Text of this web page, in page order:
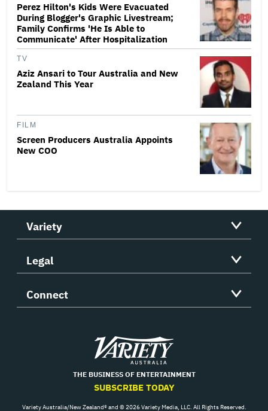
Perez Hilton's Kids Were Evacuated
During Blogger's Graphic Livestream;
Family Confirms 'He Is Able to
Communicate' After Hospitalization
TV
Aziz Ansari to Tour Australia and New
Zealand This Year
FILM
Screen Producers Australia Appoints
New COO
Variety
Legal
Connect
Variety
THE BUSINESS OF ENTERTAINMENT
SUBSCRIBE TODAY
Variety Australia/New Zealand® and © 2026 Variety Media, LLC. All Rights Reserved.